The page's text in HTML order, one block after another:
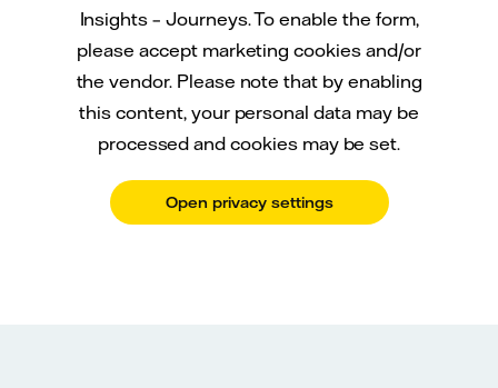
Insights – Journeys. To enable the form,
please accept marketing cookies and/or
the vendor. Please note that by enabling
this content, your personal data may be
processed and cookies may be set.
Open privacy settings